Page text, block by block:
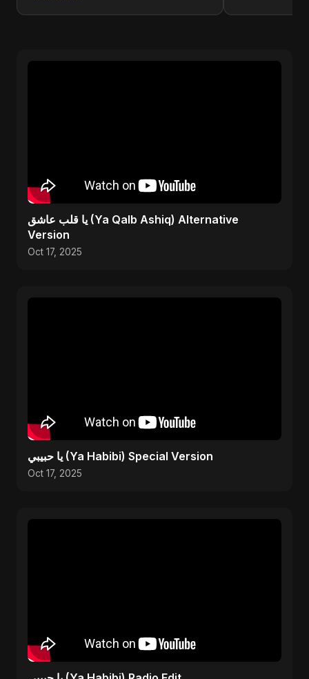
يا قلب عاشق (Ya Qalb Ashiq) Alternative
Version
Oct 17, 2025
يا حبيبي (Ya Habibi) Special Version
Oct 17, 2025